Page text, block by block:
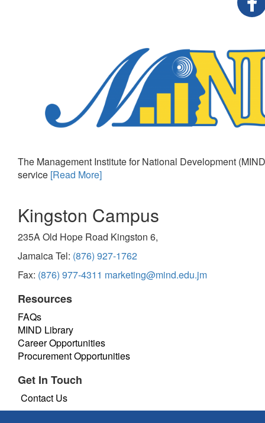
The Management Institute for National Development
service [Read More]
Kingston Campus
235A Old Hope Road Kingston 6,
Jamaica Tel: (876) 927-1762
Fax: (876) 977-4311 marketing@mind.edu.jm
Resources
FAQs
MIND Library
Career Opportunities
Procurement Opportunities
Get In Touch
Contact Us